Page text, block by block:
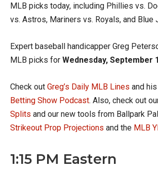
MLB picks today, including Phillies vs.
vs. Astros, Mariners vs. Royals, and Blue
Expert baseball handicapper Greg
MLB picks for Wednesday, September
Check out Greg’s Daily MLB Lines and his
Betting Show Podcast. Also, check out
Splits and our new tools from Ballpark
Strikeout Prop Projections and the MLB
1:15 PM Eastern